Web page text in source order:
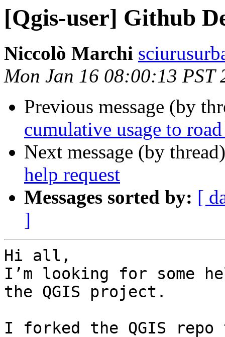
[Qgis-user] Github
Niccolò Marchi
Mon Jan 16 08:00:13 PST
Previous message (by
cumulative usage to
Next message (by
help request
Messages sorted by: [
]
Hi all,
I’m looking for some
the QGIS project.
I forked the QGIS repo